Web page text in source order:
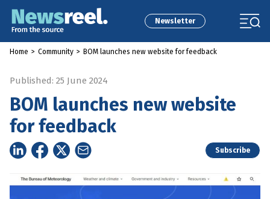
Newsletter
Home > Community > BOM launches new website for feedback
Published: 25 June 2024
BOM launches new website
for feedback
Subscribe